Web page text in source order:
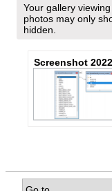
Your gallery
photos may only
hidden.